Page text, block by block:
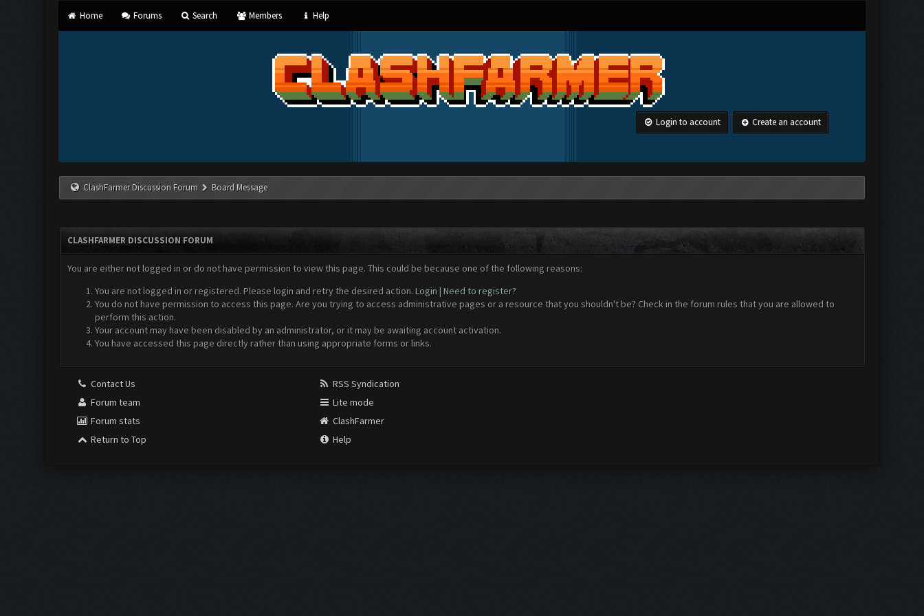
Home Forums Search Members Help
Login to account Create an account
ClashFarmer Discussion Forum Board Message
CLASHFARMER DISCUSSION FORUM
You are either not logged in or do not have permission to view this page. This could be because one of the following reasons:
You are not logged in or registered. Please login and retry the desired action. Login | Need to register?
You do not have permission to access this page. Are you trying to access administrative pages or a resource that you shouldn't be? Check in the forum rules that you are allowed to
perform this action.
Your account may have been disabled by an administrator, or it may be awaiting account activation.
You have accessed this page directly rather than using appropriate forms or links.
Contact Us
Forum team
Forum stats
Return to Top
RSS Syndication
Lite mode
ClashFarmer
Help